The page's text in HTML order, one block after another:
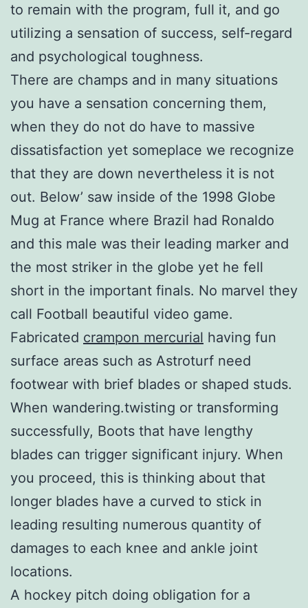
to remain with the program, full it, and go
utilizing a sensation of success, self-regard
and psychological toughness.
There are champs and in many situations
you have a sensation concerning them,
when they do not do have to massive
dissatisfaction yet someplace we recognize
that they are down nevertheless it is not
out. Below’ saw inside of the 1998 Globe
Mug at France where Brazil had Ronaldo
and this male was their leading marker and
the most striker in the globe yet he fell
short in the important finals. No marvel they
call Football beautiful video game.
Fabricated crampon mercurial having fun
surface areas such as Astroturf need
footwear with brief blades or shaped studs.
When wandering.twisting or transforming
successfully, Boots that have lengthy
blades can trigger significant injury. When
you proceed, this is thinking about that
longer blades have a curved to stick in
leading resulting numerous quantity of
damages to each knee and ankle joint
locations.
A hockey pitch doing obligation for a